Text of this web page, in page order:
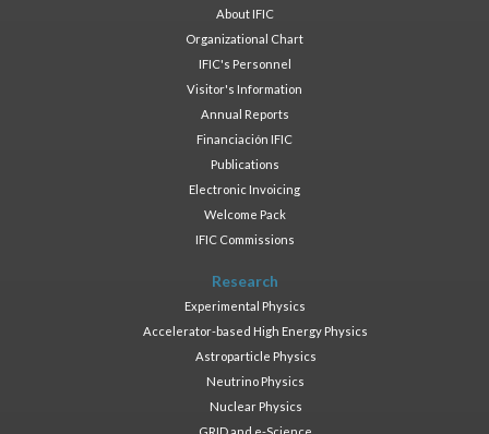
About IFIC
Organizational Chart
IFIC's Personnel
Visitor's Information
Annual Reports
Financiación IFIC
Publications
Electronic Invoicing
Welcome Pack
IFIC Commissions
Research
Experimental Physics
Accelerator-based High Energy Physics
Astroparticle Physics
Neutrino Physics
Nuclear Physics